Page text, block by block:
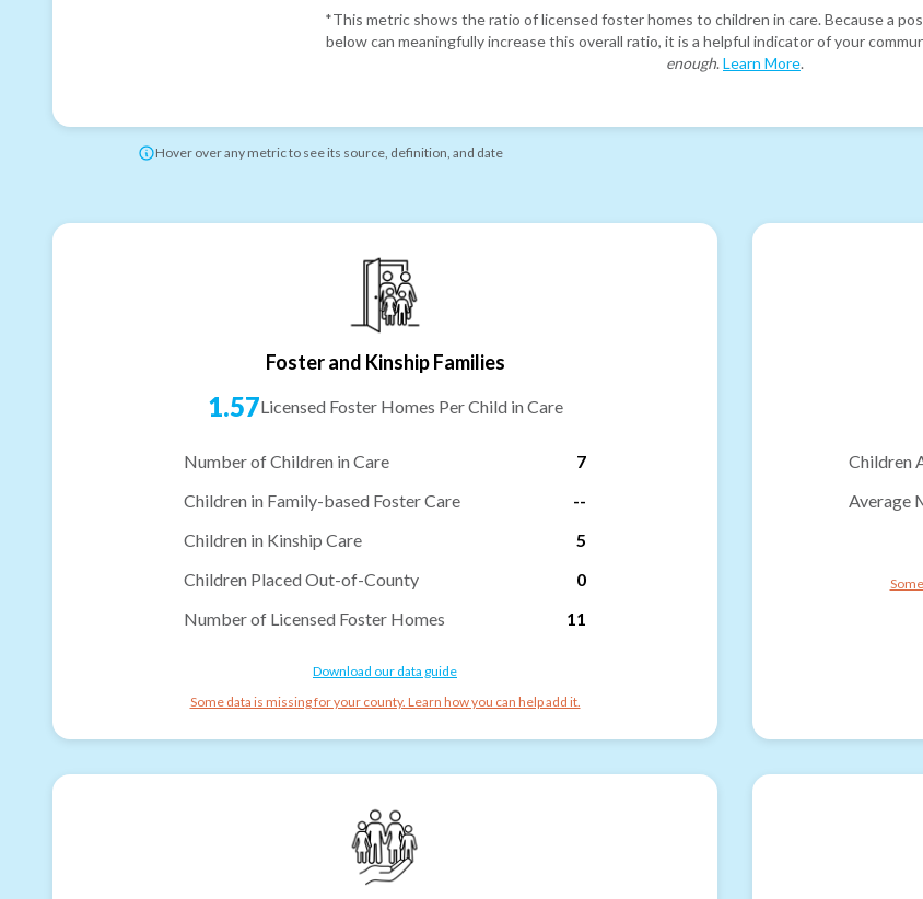
*This metric shows the ratio of licensed foster homes to children in care. Because a
below can meaningfully increase this overall ratio, it is a helpful indicator of your
enough. Learn More.
Hover over any metric to see its source, definition, and date
Foster and Kinship Families
1.57Licensed Foster Homes Per Child in Care
Number of Children in Care
7
Children in Family-based Foster Care
--
Children in Kinship Care
5
Children Placed Out-of-County
0
Number of Licensed Foster Homes
11
Download our data guide
Some data is missing for your county. Learn how you can help add it.
Children
Average